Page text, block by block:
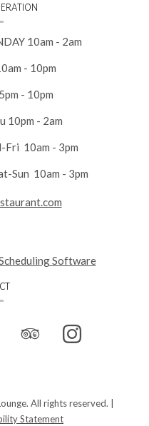
10am - 2am
- 10pm
- 10pm
10pm - 2am
Fri 10am - 3pm
Sun 10am - 3pm
(opens
a
TripAdvisor
(opens
a a
All rights reserved.
Statement